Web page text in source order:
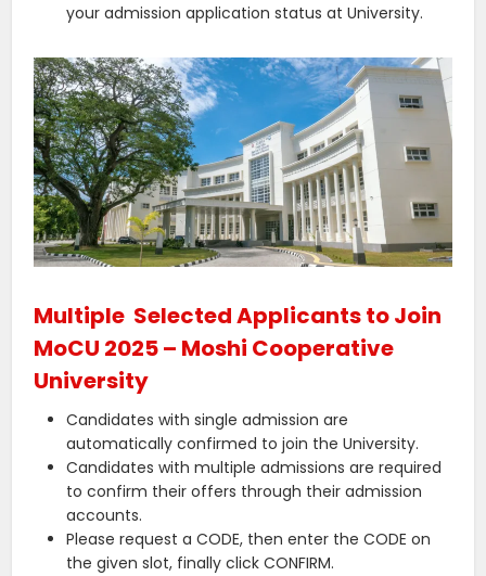
your admission application status at University.
Multiple Selected Applicants to Join
MoCU 2025 – Moshi Cooperative
University
Candidates with single admission are
automatically confirmed to join the University.
Candidates with multiple admissions are required
to confirm their offers through their admission
accounts.
Please request a CODE, then enter the CODE on
the given slot, finally click CONFIRM.